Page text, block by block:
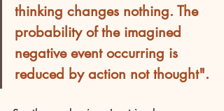
thinking changes nothing. The
probability of the imagined
negative event occurring is
reduced by action not thought".